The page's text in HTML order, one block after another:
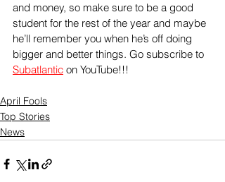
and money, so make sure to be a good
student for the rest of the year and maybe
he’ll remember you when he’s off doing
bigger and better things. Go subscribe to
Subatlantic on YouTube!!!
April Fools
Top Stories
News